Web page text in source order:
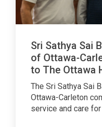
Sri Sathya Sai
of Ottawa-
to The Ottawa
The Sri Sathya Sai
Ottawa-Carleton
service and care